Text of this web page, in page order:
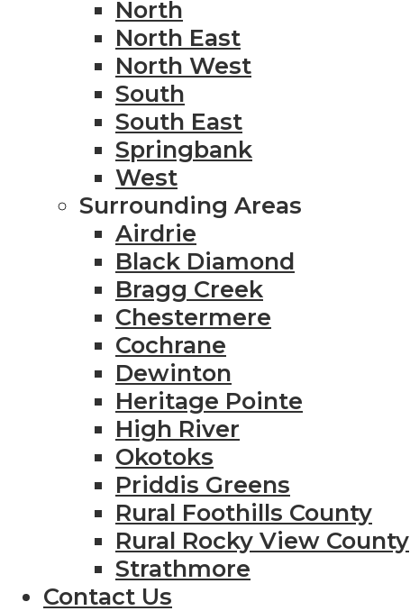
North
North East
North West
South
South East
Springbank
West
Surrounding Areas
Airdrie
Black Diamond
Bragg Creek
Chestermere
Cochrane
Dewinton
Heritage Pointe
High River
Okotoks
Priddis Greens
Rural Foothills County
Rural Rocky View County
Strathmore
Contact Us